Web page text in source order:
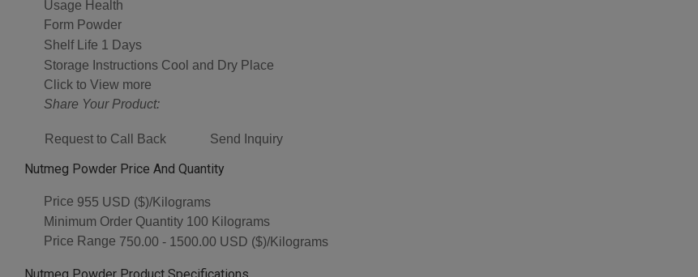
Usage Health
Form Powder
Shelf Life 1 Days
Storage Instructions Cool and Dry Place
Click to View more
Share Your Product:
Request to Call Back Send Inquiry
Nutmeg Powder Price And Quantity
Price 955 USD ($)/Kilograms
Minimum Order Quantity 100 Kilograms
Price Range 750.00 - 1500.00 USD ($)/Kilograms